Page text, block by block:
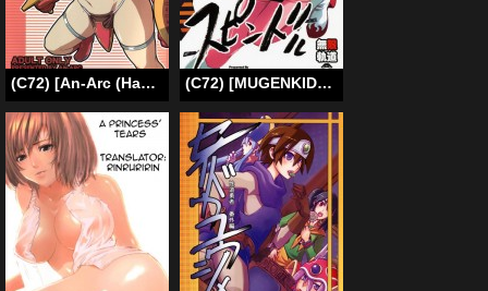
(C72) [An-Arc (Hamo)] Volcanic Drum Beats (Dragon Quest III)[English][SMDC] (C72) [MUGENKIDOU A (Tomose Shunsaku)] Spindle (Tengen Toppa Gurren Lagann) [English] {doujin-moe.us}